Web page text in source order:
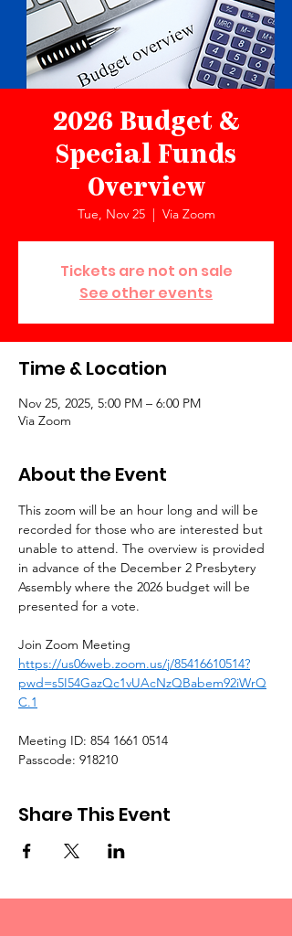
2026 Budget &
Special Funds
Overview
Tue, Nov 25
  |
Via Zoom
Tickets are not on sale
See other events
Time & Location
Nov 25, 2025, 5:00 PM – 6:00 PM
Via Zoom
About the Event
This zoom will be an hour long and will be
recorded for those who are interested but
unable to attend. The overview is provided
in advance of the December 2 Presbytery
Assembly where the 2026 budget will be
presented for a vote.
Join Zoom Meeting
https://us06web.zoom.us/j/85416610514?
pwd=s5I54GazQc1vUAcNzQBabem92iWrQ
C.1
Meeting ID: 854 1661 0514
Passcode: 918210
Share This Event